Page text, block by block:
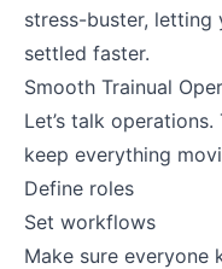
stress-buster, letting
settled faster.
Smooth Trainual
Let’s talk
keep everything
Define roles
Set workflows
Make sure everyone